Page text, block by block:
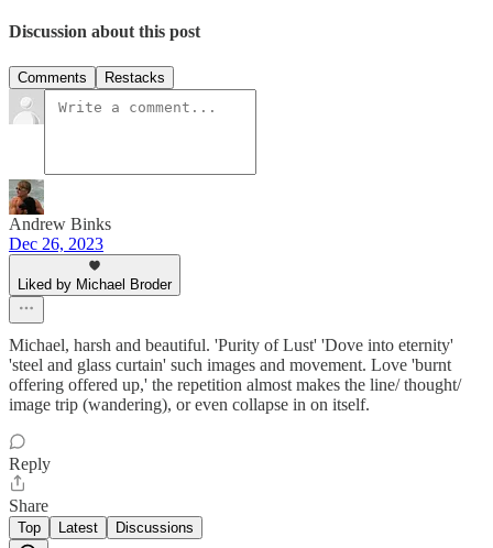
Discussion about this post
Comments Restacks
Andrew Binks
Dec 26, 2023
Liked by Michael Broder
Michael, harsh and beautiful. 'Purity of Lust' 'Dove into eternity'
'steel and glass curtain' such images and movement. Love 'burnt
offering offered up,' the repetition almost makes the line/ thought/
image trip (wandering), or even collapse in on itself.
Reply
Share
Top Latest Discussions